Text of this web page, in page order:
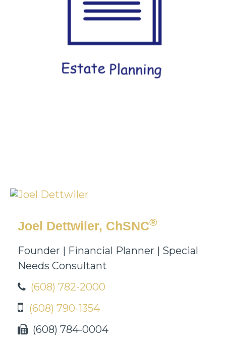
Joel Dettwiler, ChSNC®
Founder | Financial Planner | Special
Needs Consultant
(608) 782-2000
(608) 790-1354
(608) 784-0004